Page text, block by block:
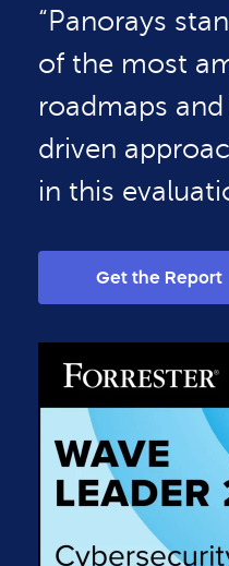
“Panorays
of the most
roadmaps
driven
in this
Get the Report